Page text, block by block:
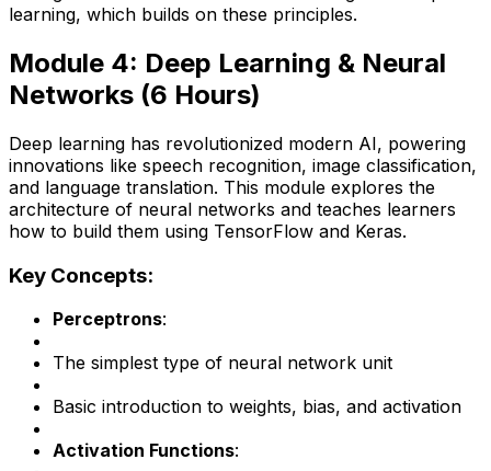
learning, which builds on these principles.
Module 4: Deep Learning & Neural
Networks (6 Hours)
Deep learning has revolutionized modern AI, powering
innovations like speech recognition, image classification,
and language translation. This module explores the
architecture of neural networks and teaches learners
how to build them using TensorFlow and Keras.
Key Concepts:
Perceptrons:
The simplest type of neural network unit
Basic introduction to weights, bias, and activation
Activation Functions: